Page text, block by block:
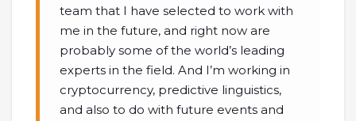
team that I have selected to work with
me in the future, and right now are
probably some of the world’s leading
experts in the field. And I’m working in
cryptocurrency, predictive linguistics,
and also to do with future events and